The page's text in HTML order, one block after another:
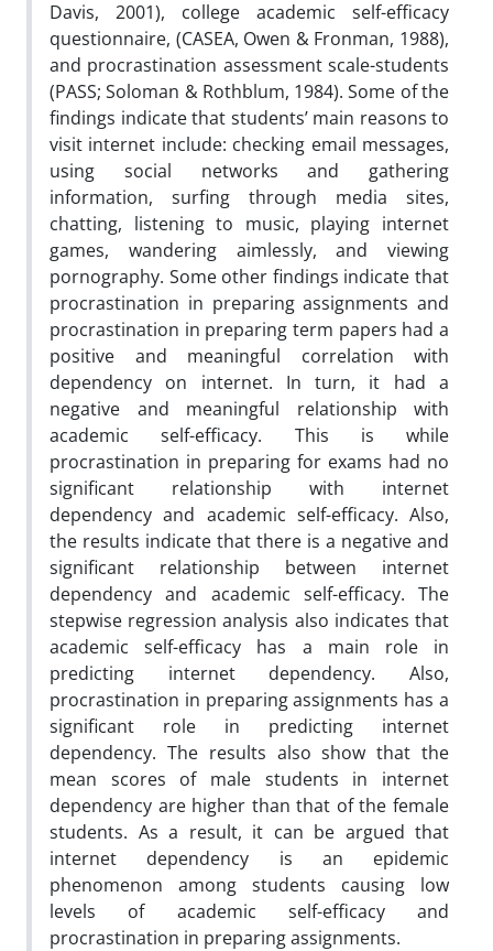
Davis, 2001), college academic self-efficacy
questionnaire, (CASEA, Owen & Fronman, 1988),
and procrastination assessment scale-students
(PASS; Soloman & Rothblum, 1984). Some of the
findings indicate that students’ main reasons to
visit internet include: checking email messages,
using social networks and gathering
information, surfing through media sites,
chatting, listening to music, playing internet
games, wandering aimlessly, and viewing
pornography. Some other findings indicate that
procrastination in preparing assignments and
procrastination in preparing term papers had a
positive and meaningful correlation with
dependency on internet. In turn, it had a
negative and meaningful relationship with
academic self-efficacy. This is while
procrastination in preparing for exams had no
significant relationship with internet
dependency and academic self-efficacy. Also,
the results indicate that there is a negative and
significant relationship between internet
dependency and academic self-efficacy. The
stepwise regression analysis also indicates that
academic self-efficacy has a main role in
predicting internet dependency. Also,
procrastination in preparing assignments has a
significant role in predicting internet
dependency. The results also show that the
mean scores of male students in internet
dependency are higher than that of the female
students. As a result, it can be argued that
internet dependency is an epidemic
phenomenon among students causing low
levels of academic self-efficacy and
procrastination in preparing assignments.